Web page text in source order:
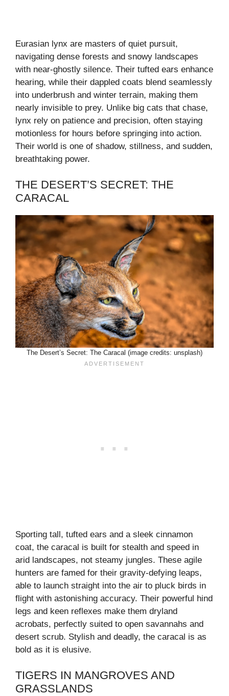
Eurasian lynx are masters of quiet pursuit,
navigating dense forests and snowy landscapes
with near-ghostly silence. Their tufted ears enhance
hearing, while their dappled coats blend seamlessly
into underbrush and winter terrain, making them
nearly invisible to prey. Unlike big cats that chase,
lynx rely on patience and precision, often staying
motionless for hours before springing into action.
Their world is one of shadow, stillness, and sudden,
breathtaking power.
THE DESERT’S SECRET: THE
CARACAL
The Desert’s Secret: The Caracal (image credits: unsplash)
Sporting tall, tufted ears and a sleek cinnamon
coat, the caracal is built for stealth and speed in
arid landscapes, not steamy jungles. These agile
hunters are famed for their gravity-defying leaps,
able to launch straight into the air to pluck birds in
flight with astonishing accuracy. Their powerful hind
legs and keen reflexes make them dryland
acrobats, perfectly suited to open savannahs and
desert scrub. Stylish and deadly, the caracal is as
bold as it is elusive.
TIGERS IN MANGROVES AND
GRASSLANDS